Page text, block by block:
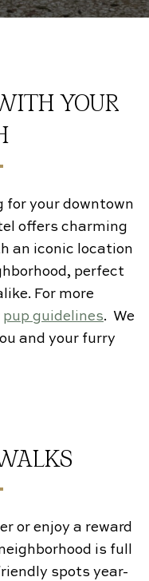
YOUR
for your downtown
offers charming
an iconic location
perfect
For more
pup guidelines. We
and your furry
or enjoy a reward
is full
spots year-